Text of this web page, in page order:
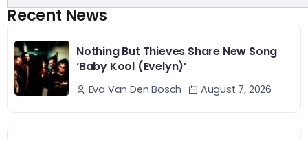
Recent News
Nothing But Thieves Share New Song
‘Baby Kool (Evelyn)’
Eva Van Den Bosch August 7, 2026